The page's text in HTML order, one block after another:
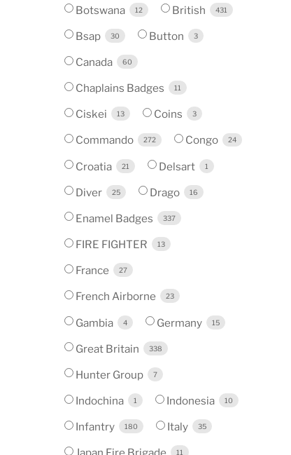
Botswana 12 British 431
Bsap 30 Button 3
Canada 60
Chaplains Badges 11
Ciskei 13 Coins 3
Commando 272 Congo 24
Croatia 21 Delsart 1
Diver 25 Drago 16
Enamel Badges 337
FIRE FIGHTER 13
France 27
French Airborne 23
Gambia 4 Germany 15
Great Britain 338
Hunter Group 7
Indochina 1 Indonesia 10
Infantry 180 Italy 35
11